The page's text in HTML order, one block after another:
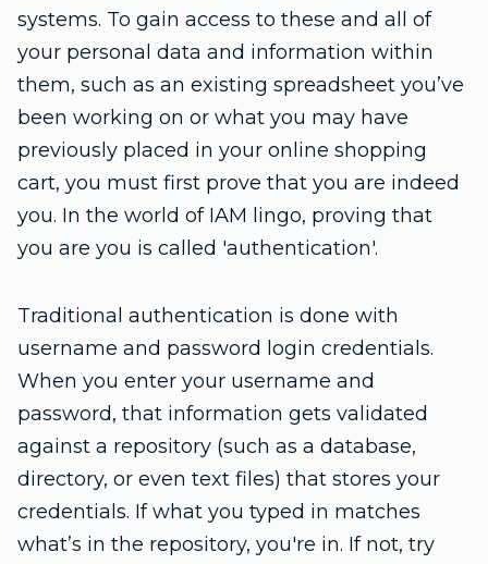
systems. To gain access to these and all of
your personal data and information within
them, such as an existing spreadsheet you’ve
been working on or what you may have
previously placed in your online shopping
cart, you must first prove that you are indeed
you. In the world of IAM lingo, proving that
you are you is called 'authentication'.
Traditional authentication is done with
username and password login credentials.
When you enter your username and
password, that information gets validated
against a repository (such as a database,
directory, or even text files) that stores your
credentials. If what you typed in matches
what’s in the repository, you're in. If not, try